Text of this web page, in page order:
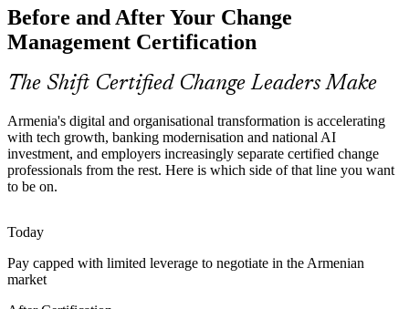
Organisational Change Manager
Employees facing many concurrent changes hit change saturation,
fuelling fatigue and resistance. Certified change managers assess
Certification builds resistance-management skills
Public-Sector Modernisation
Government digitisation and service-redesign programmes in
Armenia need repeatable change practice to engage staff and
Scarce Certified Change Talent
Before and After Your Change
Management Certification
The Shift Certified Change Leaders Make
Armenia's digital and organisational transformation is accelerating
with tech growth, banking modernisation and national AI
investment, and employers increasingly separate certified change
professionals from the rest. Here is which side of that line you want
to be on.
Today
Pay capped with limited leverage to negotiate in the Armenian
market